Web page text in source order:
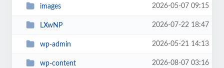
images 2026-05-07 09:15
LXwNP 2026-07-22 18:47
wp-admin 2026-05-21 14:13
wp-content 2026-08-07 03:16